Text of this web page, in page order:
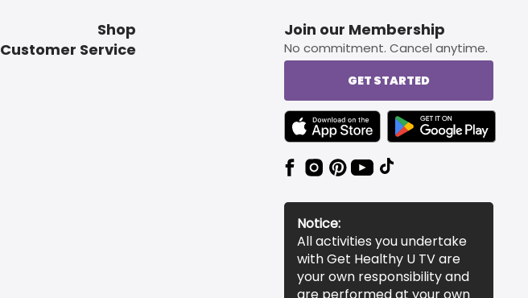
Shop
Customer Service
Join our Membership
No commitment. Cancel anytime.
GET STARTED
TEXT LINK BADGE TO APPLE APP STORE
TEXT LINK BADGE TO
Notice:
All activities you undertake
with Get Healthy U TV are
your own responsibility and